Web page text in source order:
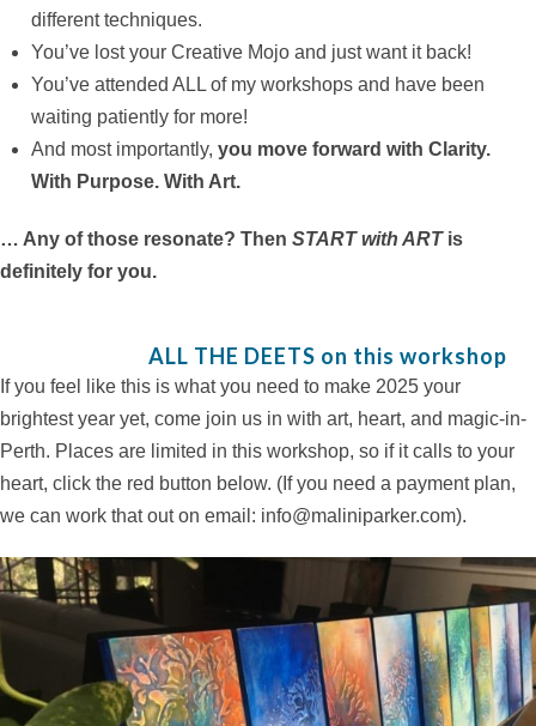
different techniques.
You’ve lost your Creative Mojo and just want it back!
You’ve attended ALL of my workshops and have been
waiting patiently for more!
And most importantly,you move forward with Clarity.
With Purpose. With Art.
… Any of those resonate? Then START with ARTis
definitely for you.
ALL THE DEETS on this workshop
If you feel like this is what you need to make 2025 your
brightest year yet, come join us in with art, heart, and magic-in-
Perth. Places are limited in this workshop, so if it calls to your
heart, click the red button below. (If you need a payment plan,
we can work that out on email: info@maliniparker.com).